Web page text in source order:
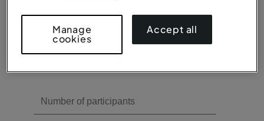
Need catering?
Yes
No
Manage
cookies
Accept all